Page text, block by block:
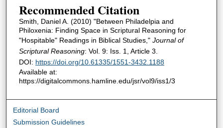
Recommended Citation
Smith, Daniel A. (2010) "Between Philadelpia and
Philoxenia: Finding Space in Scriptural Reasoning for
"Hospitable" Readings in Biblical Studies," Journal of
Scriptural Reasoning: Vol. 9: Iss. 1, Article 3.
DOI: https://doi.org/10.61335/1551-3432.1188
Available at:
https://digitalcommons.hamline.edu/jsr/vol9/iss1/3
Editorial Board
Submission Guidelines